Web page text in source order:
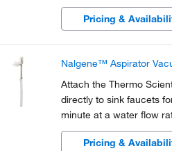
Pricing &
Nalgene™ Aspirator
Attach the Thermo
directly to sink faucets
minute at a water flow
with water pressures as
Pricing &